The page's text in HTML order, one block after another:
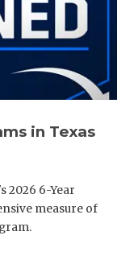
in Texas
2026 6-Year
measure of